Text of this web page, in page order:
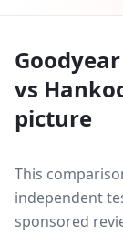
vs
picture
This
independent
sponsored